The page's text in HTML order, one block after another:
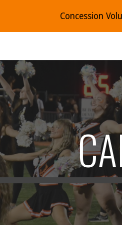
Skip to main content
Concession